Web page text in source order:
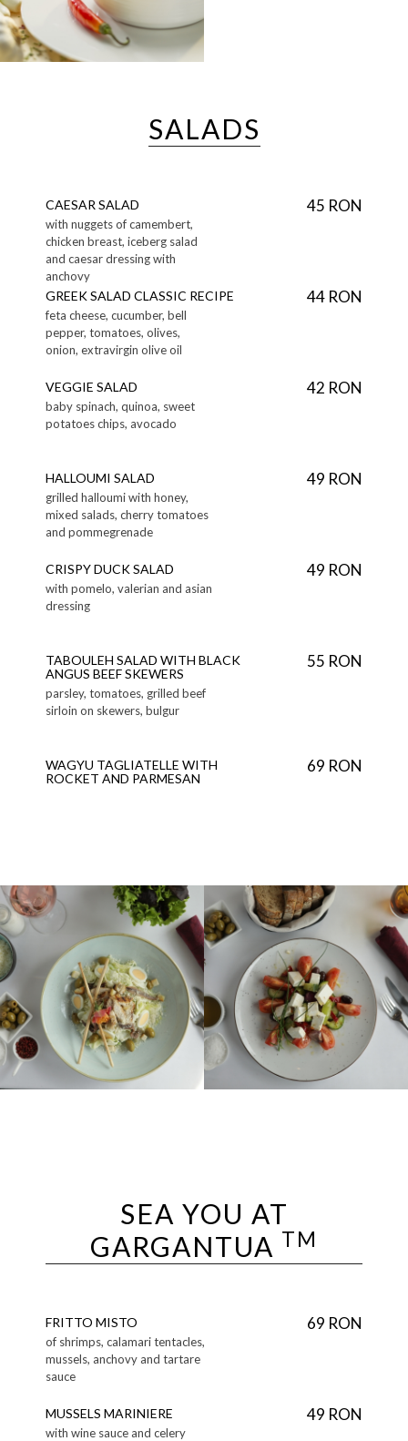
SALADS
CAESAR SALAD 45 RON
with nuggets of camembert,
chicken breast, iceberg salad
and caesar dressing with
anchovy
GREEK SALAD CLASSIC RECIPE 44 RON
feta cheese, cucumber, bell
pepper, tomatoes, olives,
onion, extravirgin olive oil
VEGGIE SALAD 42 RON
baby spinach, quinoa, sweet
potatoes chips, avocado
HALLOUMI SALAD 49 RON
grilled halloumi with honey,
mixed salads, cherry tomatoes
and pommegrenade
CRISPY DUCK SALAD 49 RON
with pomelo, valerian and asian
dressing
TABOULEH SALAD WITH BLACK
ANGUS BEEF SKEWERS
55 RON
parsley, tomatoes, grilled beef
sirloin on skewers, bulgur
WAGYU TAGLIATELLE WITH
ROCKET AND PARMESAN
69 RON
SEA YOU AT
GARGANTUA TM
FRITTO MISTO 69 RON
of shrimps, calamari tentacles,
mussels, anchovy and tartare
sauce
MUSSELS MARINIERE 49 RON
with wine sauce and celery